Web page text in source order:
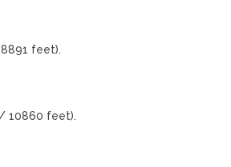
feet).
10860 feet).